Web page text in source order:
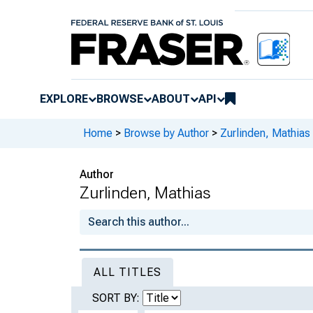
EXPLORE BROWSE ABOUT API
Home > Browse by Author > Zurlinden, Mathias
Author
Zurlinden, Mathias
ALL TITLES
SORT BY: